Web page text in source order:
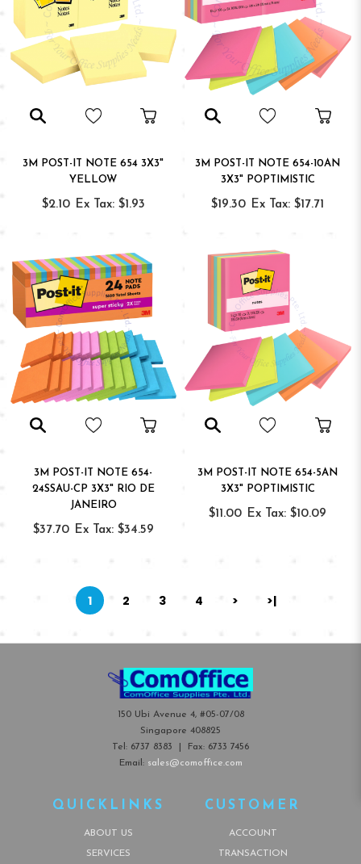
3M POST-IT NOTE 654 3X3"
YELLOW
$2.10 Ex Tax: $1.93
3M POST-IT NOTE 654-10AN
3X3" POPTIMISTIC
$19.30 Ex Tax: $17.71
3M POST-IT NOTE 654-
24SSAU-CP 3X3" RIO DE
JANEIRO
$37.70 Ex Tax: $34.59
3M POST-IT NOTE 654-5AN
3X3" POPTIMISTIC
$11.00 Ex Tax: $10.09
1 2 3 4 > >|
150 Ubi Avenue 4, #05-07/08
Singapore 408825
Tel: 6737 8383 | Fax: 6733 7456
Email: sales@comoffice.com
QUICKLINKS
ABOUT US
SERVICES
CUSTOMER
ACCOUNT
TRANSACTION